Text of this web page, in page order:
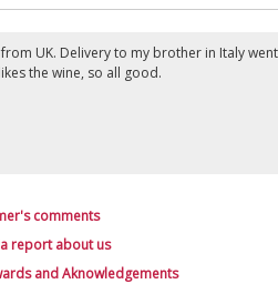
UK. Delivery to my brother in Italy went
the wine, so all good.
comments
report about us
and Aknowledgements